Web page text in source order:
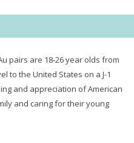
pairs are 18-26 year olds from
to the United States on a J-1
and appreciation of American
and caring for their young